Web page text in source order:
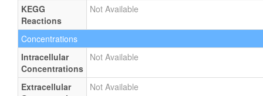
KEGG
Reactions
Not Available
Concentrations
Intracellular
Concentrations
Not Available
Extracellular
Not Available